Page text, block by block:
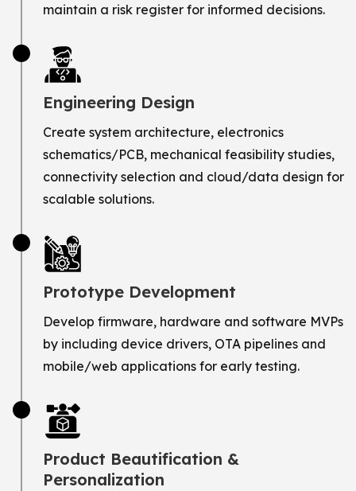
maintain a risk register for informed decisions.
Engineering Design
Create system architecture, electronics
schematics/PCB, mechanical feasibility studies,
connectivity selection and cloud/data design for
scalable solutions.
Prototype Development
Develop firmware, hardware and software MVPs
by including device drivers, OTA pipelines and
mobile/web applications for early testing.
Product Beautification &
Personalization